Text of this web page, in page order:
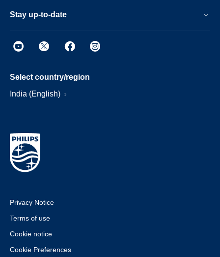
Stay up-to-date
Select country/region
India (English)
Privacy Notice
Terms of use
Cookie notice
Cookie Preferences